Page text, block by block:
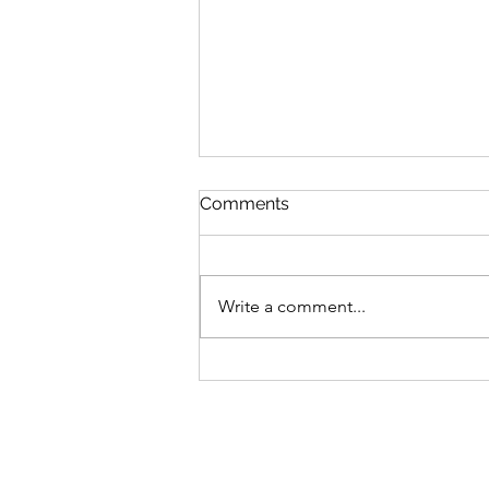
Comments
Write a comment...